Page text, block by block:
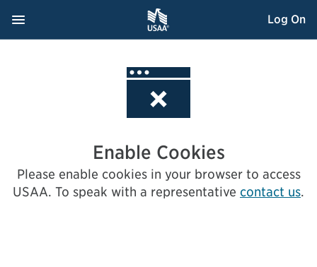
Navigation Menu
, Opens dialog Log On
Enable Cookies
Please enable cookies in your browser to access
USAA. To speak with a representative contact us.